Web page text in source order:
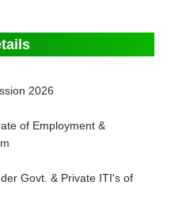
2026
of Employment &
Govt. & Private ITI's of